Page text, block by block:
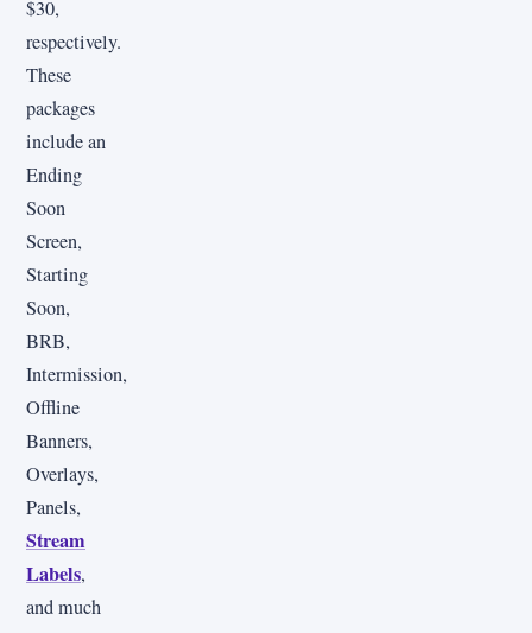
$30,
respectively.
These
packages
include an
Ending
Soon
Screen,
Starting
Soon,
BRB,
Intermission,
Offline
Banners,
Overlays,
Panels,
Stream
Labels,
and much